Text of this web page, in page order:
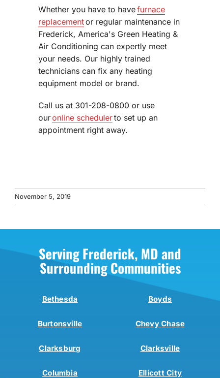
Whether you have to havefurnace
replacementor regular maintenance in
Frederick, America's Green Heating &
Air Conditioning can expertly meet
your needs. Our highly trained
technicians can fix any heating
equipment model or brand.
Call us at 301-208-0800 or use
ouronline schedulerto set up an
appointment right away.
November 5, 2019
Serving Frederick, MD and
Surrounding Communities
Bethesda Boyds
Burtonsville Chevy Chase
Clarksburg Clarksville
Columbia Ellicott City